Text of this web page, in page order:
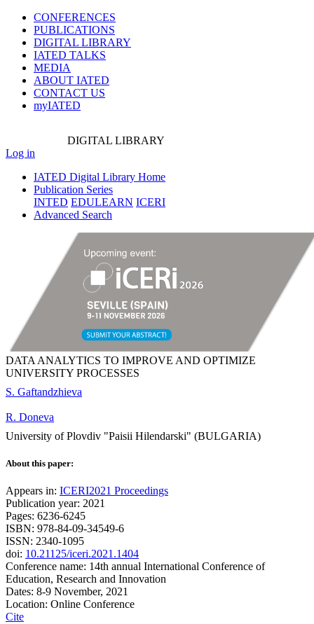
CONFERENCES
PUBLICATIONS
DIGITAL LIBRARY
IATED TALKS
MEDIA
ABOUT IATED
CONTACT US
myIATED
DIGITAL LIBRARY
Log in
IATED Digital Library Home
Publication Series
INTED EDULEARN ICERI
Advanced Search
DATA ANALYTICS TO IMPROVE AND OPTIMIZE
UNIVERSITY PROCESSES
S. Gaftandzhieva
R. Doneva
University of Plovdiv "Paisii Hilendarski" (BULGARIA)
About this paper:
Appears in: ICERI2021 Proceedings
Publication year: 2021
Pages: 6236-6245
ISBN: 978-84-09-34549-6
ISSN: 2340-1095
doi: 10.21125/iceri.2021.1404
Conference name: 14th annual International Conference of
Education, Research and Innovation
Dates: 8-9 November, 2021
Location: Online Conference
Cite